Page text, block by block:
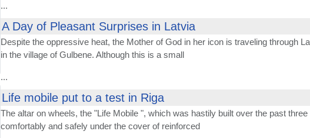
...
A Day of Pleasant Surprises in Latvia
Despite the oppressive heat, the Mother of God in her icon is traveling through
in the village of Gulbene. Although this is a small
...
Life mobile put to a test in Riga
The altar on wheels, the "Life Mobile ", which was hastily built over the past
comfortably and safely under the cover of reinforced